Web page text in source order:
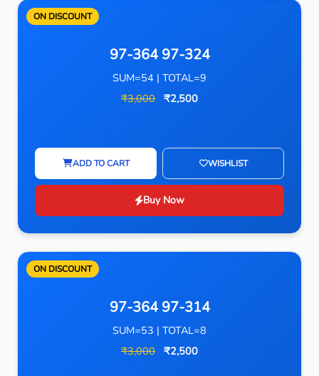
ON DISCOUNT
97-364 97-324
SUM=54 | TOTAL=9
₹3,000 ₹2,500
ADD TO CART WISHLIST
Buy Now
ON DISCOUNT
97-364 97-314
SUM=53 | TOTAL=8
₹3,000 ₹2,500